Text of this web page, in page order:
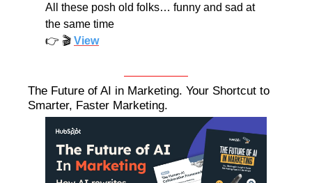
All these posh old folks… funny and sad at
the same time
👉 🎬 View
The Future of AI in Marketing. Your Shortcut to
Smarter, Faster Marketing.